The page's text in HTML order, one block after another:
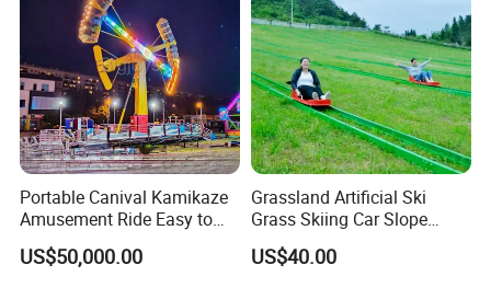
Portable Canival Kamikaze
Amusement Ride Easy to
Move
US$50,000.00
Grassland Artificial Ski
Grass Skiing Car Slope
Long Slide on Track
US$40.00